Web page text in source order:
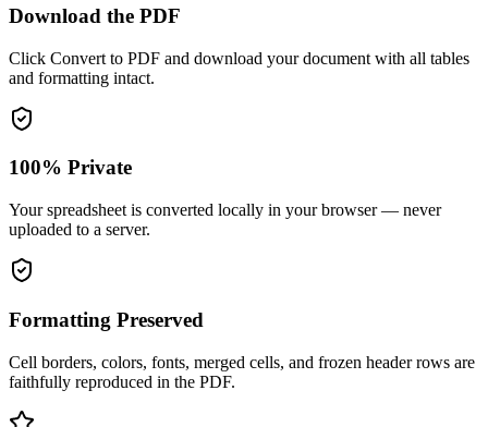
Download the PDF
Click Convert to PDF and download your document with all tables
and formatting intact.
100% Private
Your spreadsheet is converted locally in your browser — never
uploaded to a server.
Formatting Preserved
Cell borders, colors, fonts, merged cells, and frozen header rows are
faithfully reproduced in the PDF.